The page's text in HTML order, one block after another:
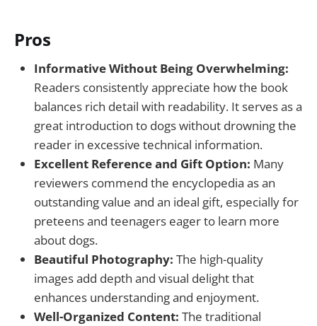
Pros
Informative Without Being Overwhelming:
Readers consistently appreciate how the book
balances rich detail with readability. It serves as a
great introduction to dogs without drowning the
reader in excessive technical information.
Excellent Reference and Gift Option: Many
reviewers commend the encyclopedia as an
outstanding value and an ideal gift, especially for
preteens and teenagers eager to learn more
about dogs.
Beautiful Photography: The high-quality
images add depth and visual delight that
enhances understanding and enjoyment.
Well-Organized Content: The traditional